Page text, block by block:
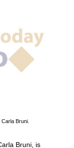
Bruni.
Bruni, is